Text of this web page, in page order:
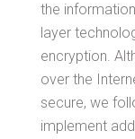
the
layer
encryption.
over the
secure, we
implement